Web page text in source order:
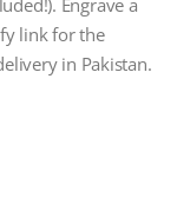
Engrave a
link for the
in Pakistan.